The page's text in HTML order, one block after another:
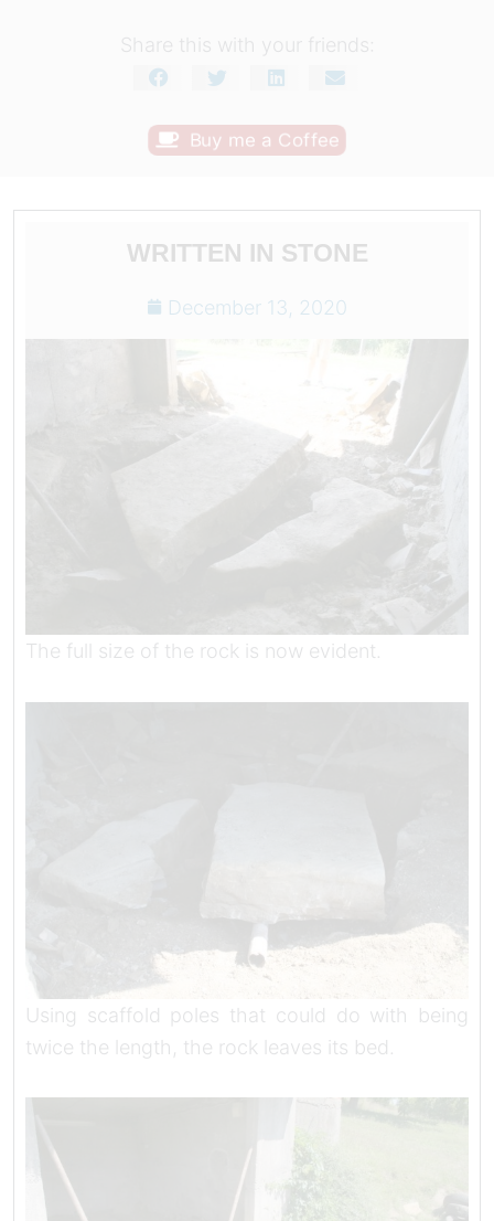
Share this with your friends:
Buy me a Coffee
WRITTEN IN STONE
December 13, 2020
The full size of the rock is now evident.
Using scaffold poles that could do with being
twice the length, the rock leaves its bed.